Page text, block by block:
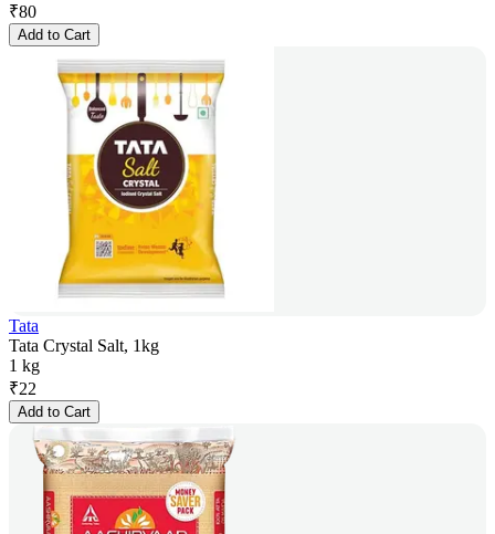
₹80
Add to Cart
Tata
Tata Crystal Salt, 1kg
1 kg
₹22
Add to Cart